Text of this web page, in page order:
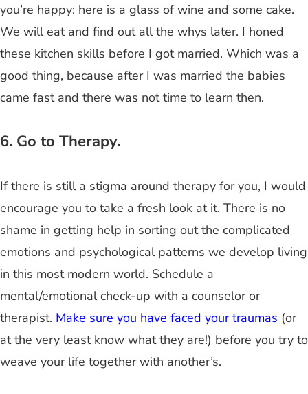
you’re happy: here is a glass of wine and some cake.
We will eat and find out all the whys later. I honed
these kitchen skills before I got married. Which was a
good thing, because after I was married the babies
came fast and there was not time to learn then.
6. Go to Therapy.
If there is still a stigma around therapy for you, I would
encourage you to take a fresh look at it. There is no
shame in getting help in sorting out the complicated
emotions and psychological patterns we develop living
in this most modern world. Schedule a
mental/emotional check-up with a counselor or
therapist. Make sure you have faced your traumas (or
at the very least know what they are!) before you try to
weave your life together with another’s.